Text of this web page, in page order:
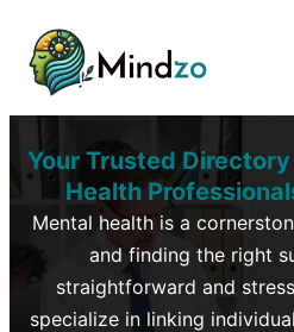
Your Trusted
Health
Mental health is a
and finding the right
straightforward and
specialize in linking